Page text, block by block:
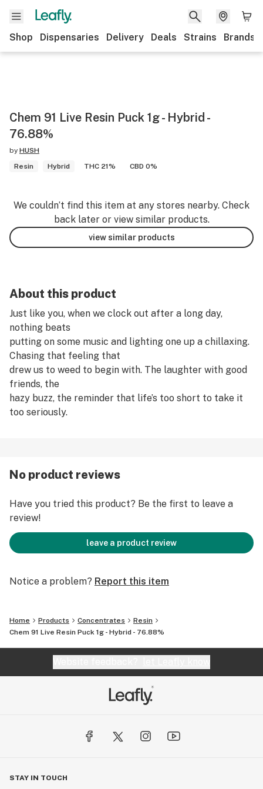
Shop Dispensaries Delivery Deals Strains Brands
Chem 91 Live Resin Puck 1g - Hybrid -
76.88%
by HUSH
Resin
Hybrid THC 21% CBD 0%
We couldn’t find this item at any stores nearby. Check
back later or view similar products.
view similar products
About this product
Just like you, when we clock out after a long day,
nothing beats
putting on some music and lighting one up a chillaxing.
Chasing that feeling that
drew us to weed to begin with. The laughter with good
friends, the
hazy buzz, the reminder that life’s too short to take it
too seriously.
No product reviews
Have you tried this product? Be the first to leave a
review!
leave a product review
Notice a problem? Report this item
Home Products Concentrates
Resin
Chem 91 Live Resin Puck 1g - Hybrid - 76.88%
STAY IN TOUCH